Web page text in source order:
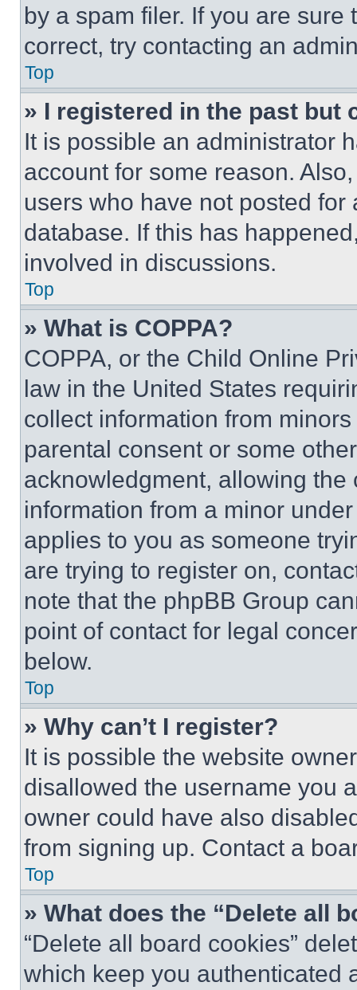
by a spam filer. If you are
correct, try contacting an
Top
» I registered in the past but
It is possible an administrator
account for some reason.
users who have not posted
database. If this has
involved in discussions.
Top
» What is COPPA?
COPPA, or the Child Online
law in the United States
collect information from
parental consent or some
acknowledgment, allowing
information from a minor
applies to you as someone
are trying to register on,
note that the phpBB Group
point of contact for legal
below.
Top
» Why can’t I register?
It is possible the website
disallowed the username you
owner could have also
from signing up. Contact a
Top
» What does the “Delete all
“Delete all board cookies”
which keep you authenticated